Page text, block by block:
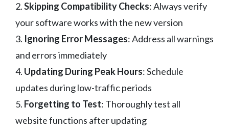
2.Skipping Compatibility Checks: Always verify
your software works with the new version
3. Ignoring Error Messages: Address all warnings
and errors immediately
4. Updating During Peak Hours: Schedule
updates during low-traffic periods
5. Forgetting to Test: Thoroughly test all
website functions after updating